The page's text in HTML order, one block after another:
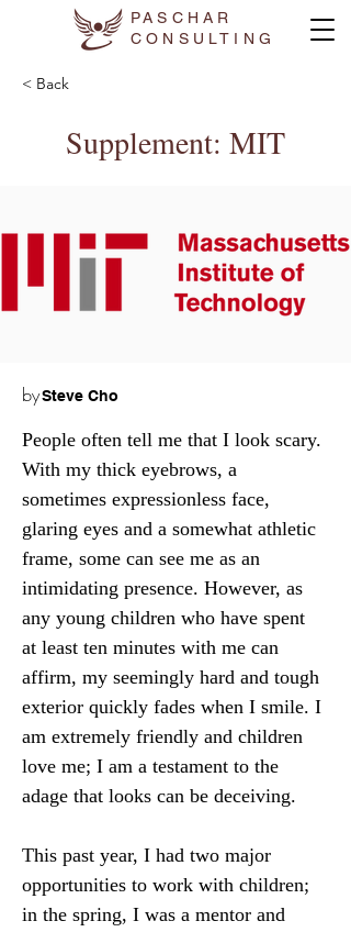
PASCHAR
CONSULTING
< Back
Supplement: MIT
bySteve Cho
People often tell me that I look scary.
With my thick eyebrows, a
sometimes expressionless face,
glaring eyes and a somewhat athletic
frame, some can see me as an
intimidating presence. However, as
any young children who have spent
at least ten minutes with me can
affirm, my seemingly hard and tough
exterior quickly fades when I smile. I
am extremely friendly and children
love me; I am a testament to the
adage that looks can be deceiving.
This past year, I had two major
opportunities to work with children;
in the spring, I was a mentor and